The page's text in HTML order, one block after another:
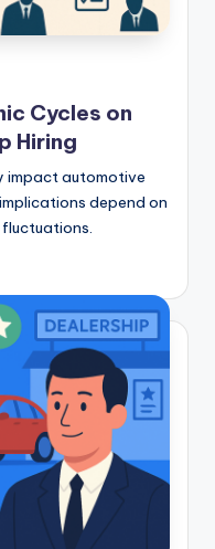
Cycles on
Hiring
impact automotive
depend on